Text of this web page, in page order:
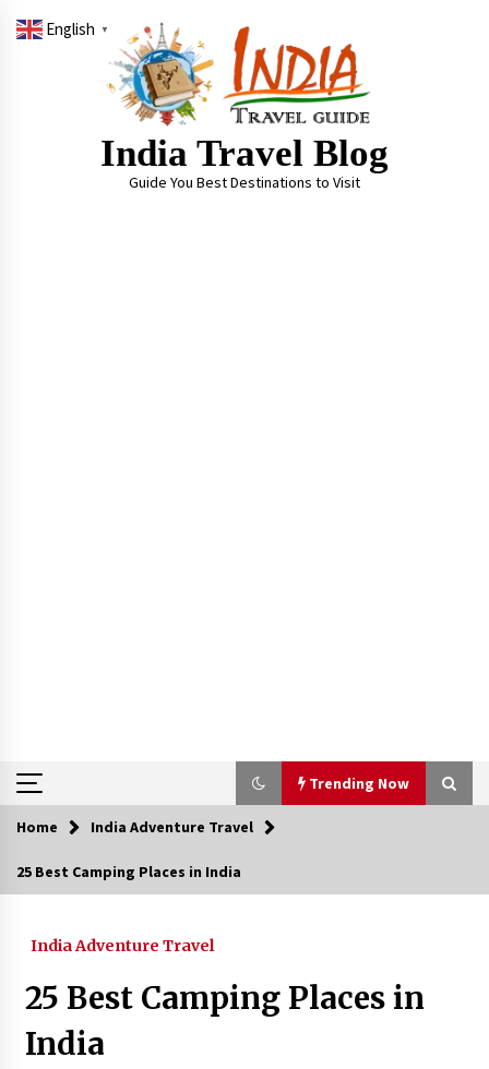
India Travel Blog
Guide You Best Destinations to Visit
Trending Now
Trending Now
May 24, 2024
Introducing the Realme GT 6T: The Ultimate
Flagship Killer
Home India Adventure Travel
25 Best Camping Places in India
India Adventure Travel
25 Best Camping Places in
India
English ▼